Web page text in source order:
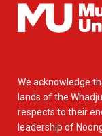
We acknowledge
lands of the
respects to their
leadership of